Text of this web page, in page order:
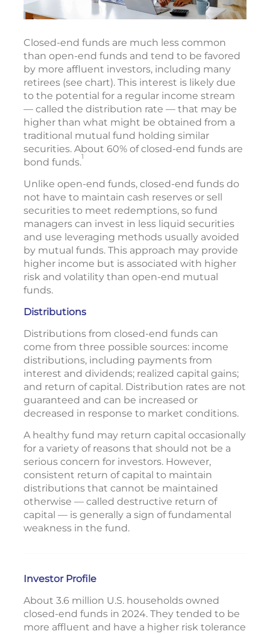
Closed-end funds are much less common
than open-end funds and tend to be favored
by more affluent investors, including many
retirees (see chart). This interest is likely due
to the potential for a regular income stream
— called the distribution rate — that may be
higher than what might be obtained from a
traditional mutual fund holding similar
securities. About 60% of closed-end funds are
bond funds.1
Unlike open-end funds, closed-end funds do
not have to maintain cash reserves or sell
securities to meet redemptions, so fund
managers can invest in less liquid securities
and use leveraging methods usually avoided
by mutual funds. This approach may provide
higher income but is associated with higher
risk and volatility than open-end mutual
funds.
Distributions
Distributions from closed-end funds can
come from three possible sources: income
distributions, including payments from
interest and dividends; realized capital gains;
and return of capital. Distribution rates are not
guaranteed and can be increased or
decreased in response to market conditions.
A healthy fund may return capital occasionally
for a variety of reasons that should not be a
serious concern for investors. However,
consistent return of capital to maintain
distributions that cannot be maintained
otherwise — called destructive return of
capital — is generally a sign of fundamental
weakness in the fund.
Investor Profile
About 3.6 million U.S. households owned
closed-end funds in 2024. They tended to be
more affluent and have a higher risk tolerance